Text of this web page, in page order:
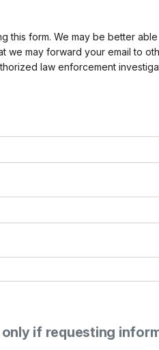
this form. We may be better
we may forward your email to
law enforcement
only if requesting